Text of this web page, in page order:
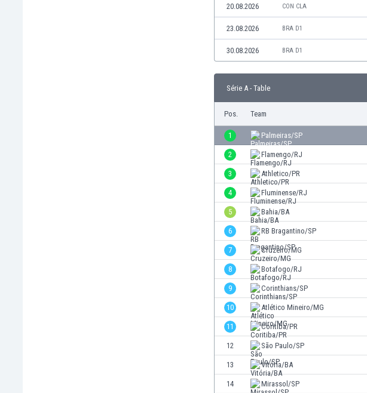
20.08.2026 CON CLA
23.08.2026 BRA D1
30.08.2026 BRA D1
Série A - Table
Pos. Team
1 Palmeiras/SP
2 Flamengo/RJ
3 Athletico/PR
4 Fluminense/RJ
5 Bahia/BA
6 RB Bragantino/SP
7 Cruzeiro/MG
8 Botafogo/RJ
9 Corinthians/SP
10 Atlético Mineiro/MG
11 Coritiba/PR
12 São Paulo/SP
13 Vitória/BA
14 Mirassol/SP